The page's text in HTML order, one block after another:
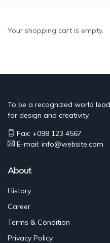
mainYour shopping cart is empty.
To be a recognized world
for design and creativity.
Fax: +098 123 4567
E-mail: info@website.com
About
History
Career
Terms & Condition
Privacy Policy